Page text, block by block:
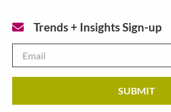
Trends + Insights Sign-up